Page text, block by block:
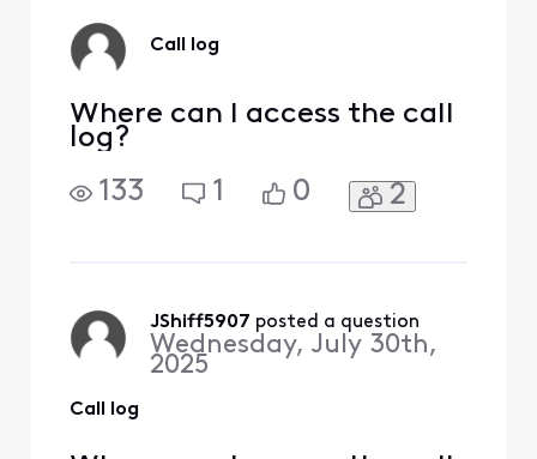
Call log
Where can I access the call
log?
133
1 0 2
JShiff5907 posted a question
Wednesday, July 30th,
2025
Call log